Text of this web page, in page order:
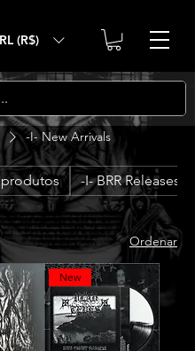
(R$)
-I- New Arrivals
-I- BRR Releases
Ordenar
New